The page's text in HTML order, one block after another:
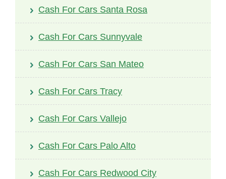
Cash For Cars Santa Rosa
Cash For Cars Sunnyvale
Cash For Cars San Mateo
Cash For Cars Tracy
Cash For Cars Vallejo
Cash For Cars Palo Alto
Cash For Cars Redwood City